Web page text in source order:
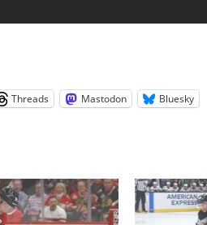
Threads Mastodon Bluesky